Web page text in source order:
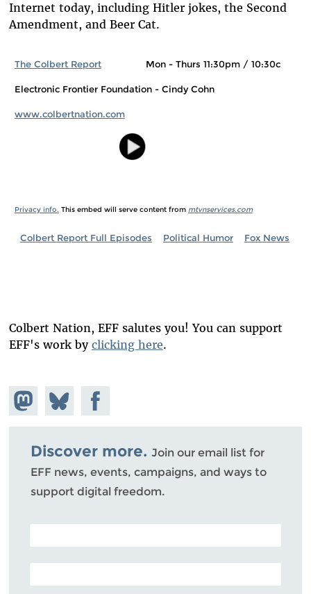
Internet today, including Hitler jokes, the Second
Amendment, and Beer Cat.
The Colbert Report Mon - Thurs 11:30pm / 10:30c
Electronic Frontier Foundation - Cindy Cohn
www.colbertnation.com
Privacy info. This embed will serve content from mtvnservices.com
Colbert Report Full Episodes Political Humor Fox News
Colbert Nation, EFF salutes you! You can support
EFF's work by clicking here.
Share on
Mastodon
Share
on
Bluesky
Share on
Facebook
Discover more. Join our email list for
EFF news, events, campaigns, and ways to
support digital freedom.
POSTAL CODE (OPTIONAL)
EMAIL ADDRESS